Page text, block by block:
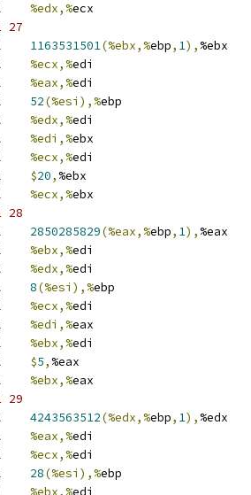
%edx,%ecx
27
1163531501(%ebx,%ebp, 1), %ebx
%ecx,%edi
%eax,%edi
52(%esi),%ebp
%edx,%edi
%edi,%ebx
%ecx,%edi
$20, %ebx
%ecx,%ebx
28
2850285829(%eax,%ebp, 1), %eax
%ebx,%edi
%edx,%edi
8(%esi),%ebp
%ecx,%edi
%edi,%eax
%ebx,%edi
$5, %eax
%ebx,%eax
29
4243563512(%edx,%ebp, 1), %edx
%eax,%edi
%ecx,%edi
28(%esi),%ebp
%ebx,%edi